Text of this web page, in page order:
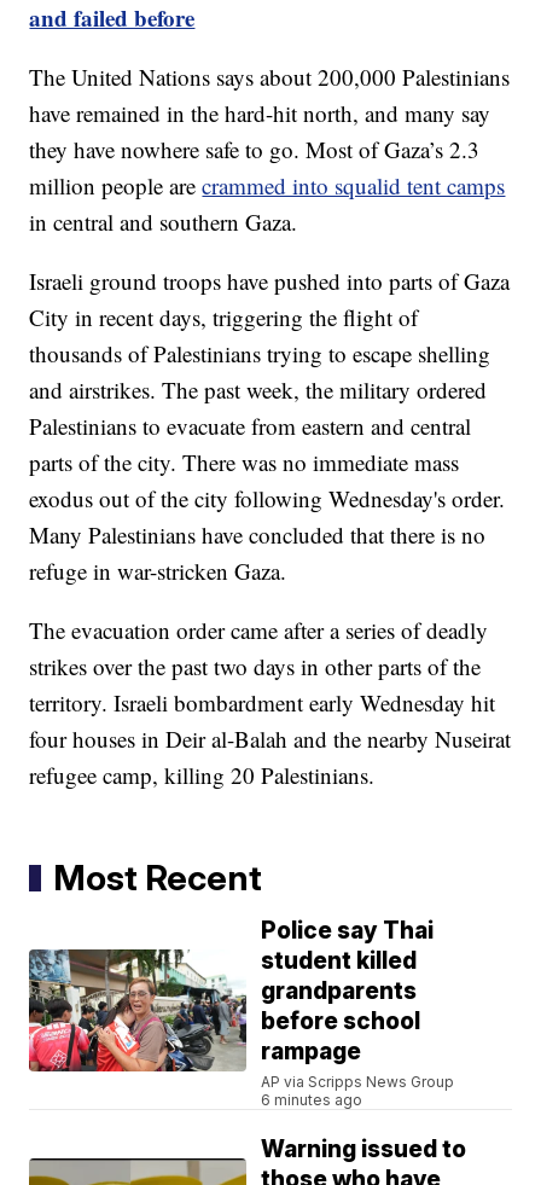
and failed before
The United Nations says about 200,000 Palestinians
have remained in the hard-hit north, and many say
they have nowhere safe to go. Most of Gaza’s 2.3
million people arecrammed into squalid tent camps
in central and southern Gaza.
Israeli ground troops have pushed into parts of Gaza
City in recent days, triggering the flight of
thousands of Palestinians trying to escape shelling
and airstrikes. The past week, the military ordered
Palestinians to evacuate from eastern and central
parts of the city. There was no immediate mass
exodus out of the city following Wednesday's order.
Many Palestinians have concluded that there is no
refuge in war-stricken Gaza.
The evacuation order came after a series of deadly
strikes over the past two days in other parts of the
territory. Israeli bombardment early Wednesday hit
four houses in Deir al-Balah and the nearby Nuseirat
refugee camp, killing 20 Palestinians.
Most Recent
Police say Thai
student killed
grandparents
before school
rampage
AP via Scripps News Group
6 minutes ago
Warning issued to